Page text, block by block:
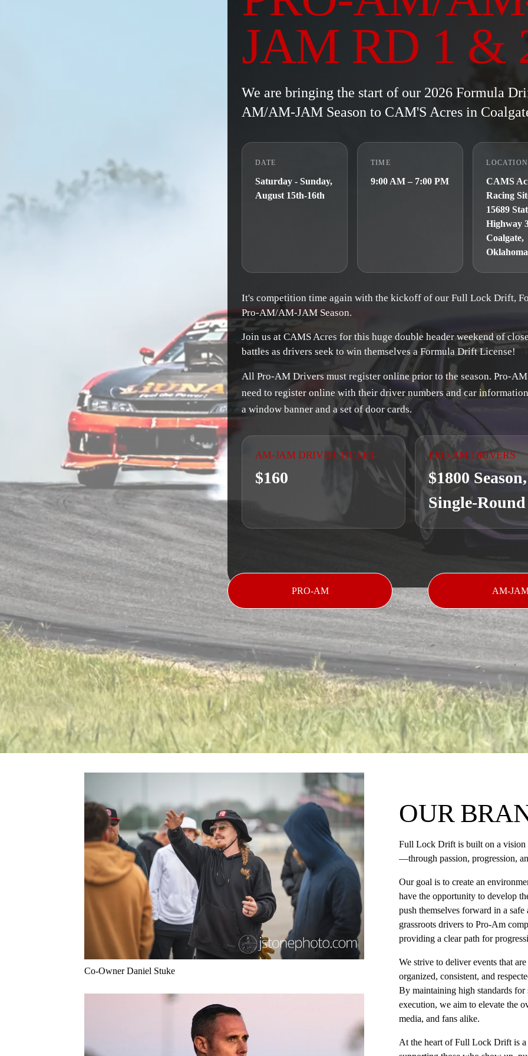
JAM RD 1 &
We are bringing the start of our 2026 Formula
AM/AM-JAM Season to CAM'S Acres in
DATE
Saturday - Sunday,
August 15th-16th
TIME
9:00 AM – 7:00 PM
LOCATION
CAMS
Racing
15689
Highway
Coalgate,
It's competition time again with the kickoff of our Full Lock Drift,
Pro-AM/AM-JAM Season.
Join us at CAMS Acres for this huge double header weekend of
battles as drivers seek to win themselves a Formula Drift License!
All Pro-AM Drivers must register online prior to the season. Pro-
need to register online with their driver numbers and car
a window banner and a set of door cards.
AM-JAM DRIVER TICKET
$160
PRO-AM DRIVERS
$1800
Single-Round
PRO-AM AM-
Co-Owner Daniel Stuke
OUR
Full Lock Drift is built on a
—through passion, progression,
Our goal is to create an
have the opportunity to develop
push themselves forward in a
grassroots drivers to Pro-Am
providing a clear path for
We strive to deliver events that
organized, consistent, and
By maintaining high standards
execution, we aim to elevate the
media, and fans alike.
At the heart of Full Lock Drift is